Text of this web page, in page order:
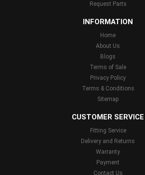
Request Parts
INFORMATION
Home
About Us
Blogs
Terms of Sale
Privacy Policy
Terms & Conditions
Sitemap
CUSTOMER SERVICE
Fitting Service
Delivery and Returns
Warranty
Payment
Contact Us